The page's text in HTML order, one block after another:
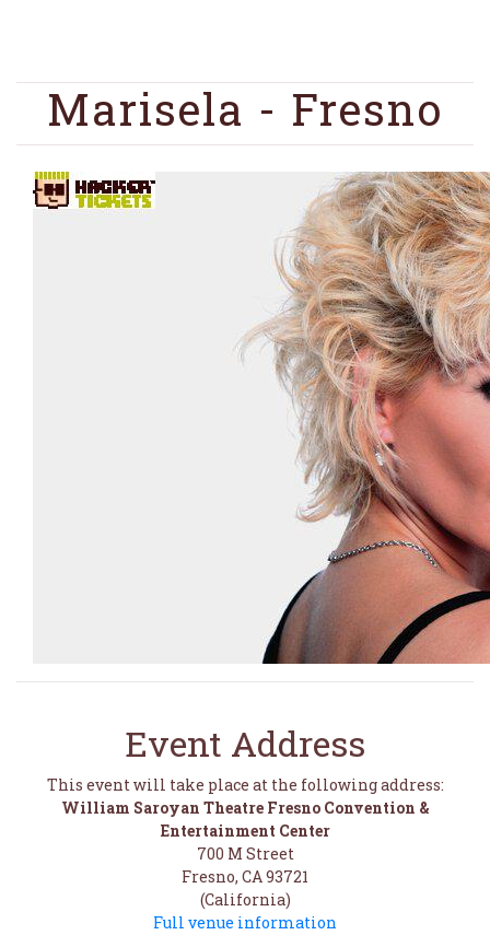
Marisela - Fresno
Event Address
This event will take place at the following address:
William Saroyan Theatre Fresno Convention &
Entertainment Center
700 M Street
Fresno, CA 93721
(California)
Full venue information